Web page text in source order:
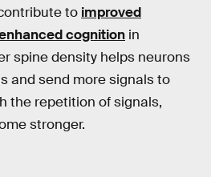
to improved
cognition in
spine density helps neurons
and send more signals to
the repetition of signals,
stronger.